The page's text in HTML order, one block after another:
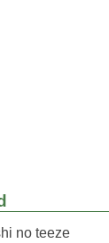
no teeze